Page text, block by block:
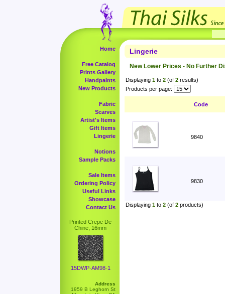
Home
Free Catalog
Prints Gallery
Handpaints
New Products
Fabric
Scarves
Artist's Items
Gift Items
Lingerie
Notions
Sample Packs
Sale Items
Ordering Policy
Useful Links
Showcase
Contact Us
Printed Crepe De
Chine, 16mm
15DWP-AM98-1
Address
1959 B Leghorn St
Lingerie
New Lower Prices - No Further
Displaying 1 to 2 (of 2 results)
Products per page:
Code
9840
9830
Displaying 1 to 2 (of 2 products)